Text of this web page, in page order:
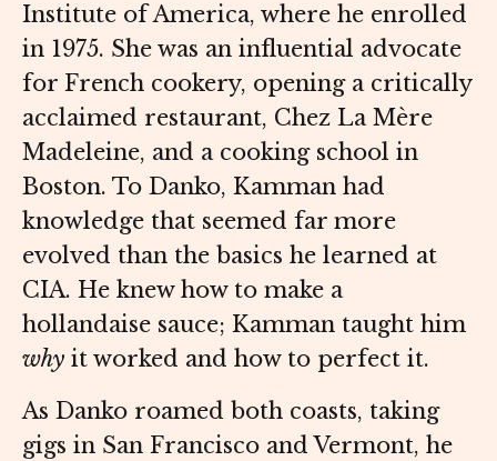
Institute of America, where he enrolled
in 1975. She was an influential advocate
for French cookery, opening a critically
acclaimed restaurant, Chez La Mère
Madeleine, and a cooking school in
Boston. To Danko, Kamman had
knowledge that seemed far more
evolved than the basics he learned at
CIA. He knew how to make a
hollandaise sauce; Kamman taught him
why it worked and how to perfect it.
As Danko roamed both coasts, taking
gigs in San Francisco and Vermont, he